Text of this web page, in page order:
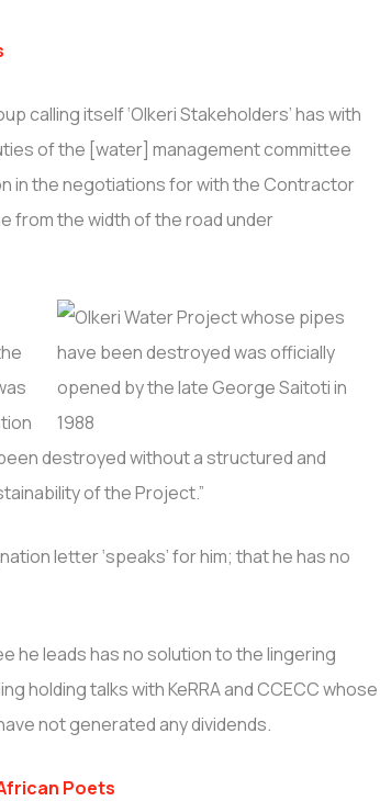
calling itself ‘Olkeri Stakeholders’ has with
of the [water] management committee
in the negotiations for with the Contractor
from the width of the road under
destroyed without a structured and
of the Project.”
letter ‘speaks’ for him; that he has no
he leads has no solution to the lingering
holding talks with KeRRA and CCECC whose
not generated any dividends.
Poets